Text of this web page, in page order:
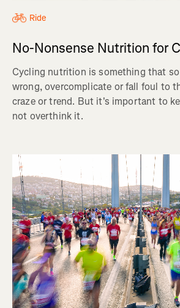
Ride
No-Nonsense Nutrition for
Cycling nutrition is something that
wrong, overcomplicate or fall foul to
craze or trend. But it's important to
not overthink it.